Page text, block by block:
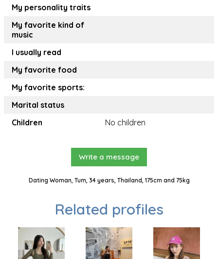
My personality traits
My favorite kind of
music
I usually read
My favorite food
My favorite sports:
Marital status
Children
No children
Write a message
Dating Woman, Tum, 34 years, Thailand, 175cm and 75kg
Related profiles